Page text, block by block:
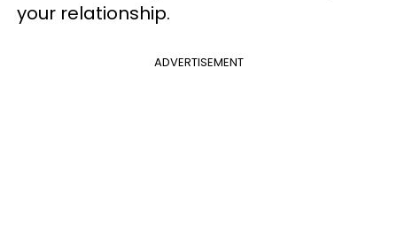
your relationship.
ADVERTISEMENT